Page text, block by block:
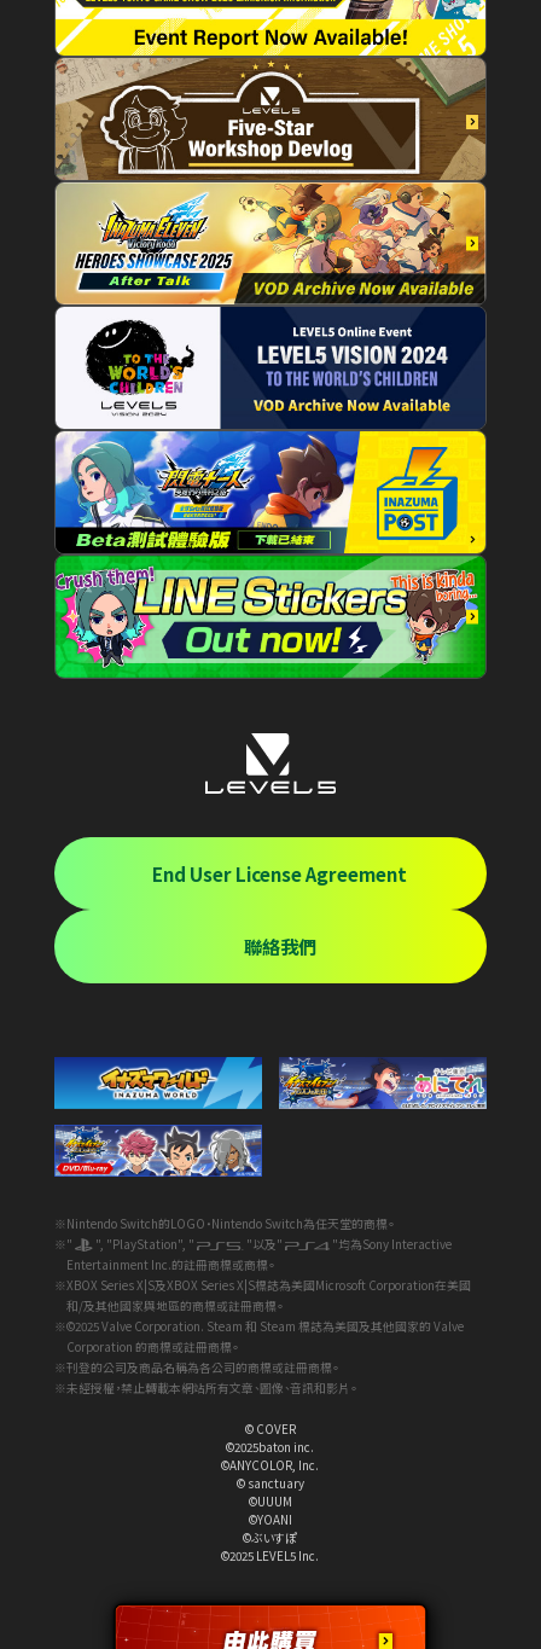
End User License Agreement
聯絡我們
※Nintendo Switch的LOGO・Nintendo Switch為任天堂的商標。
※"
", "PlayStation", " "以及"
"均為Sony Interactive
Entertainment Inc.的註冊商標或商標。
※XBOX Series X|S及XBOX Series X|S標誌為美國Microsoft Corporation在美國
和/及其他國家與地區的商標或註冊商標。
※©2025 Valve Corporation. Steam 和 Steam 標誌為美國及其他國家的 Valve
Corporation 的商標或註冊商標。
※刊登的公司及商品名稱為各公司的商標或註冊商標。
※未經授權，禁止轉載本網站所有文章、圖像、音訊和影片。
© COVER
©2025baton inc.
©ANYCOLOR, Inc.
© sanctuary
©UUUM
©YOANI
©ぶいすぽ
©2025 LEVEL5 Inc.